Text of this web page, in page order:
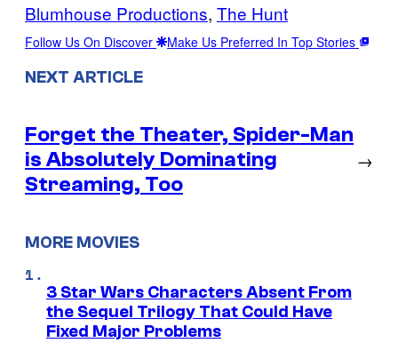
Blumhouse Productions, The Hunt
Follow Us On Discover Make Us Preferred In Top Stories
NEXT ARTICLE
Forget the Theater, Spider-Man
is Absolutely Dominating
Streaming, Too
→
MORE MOVIES
3 Star Wars Characters Absent From
the Sequel Trilogy That Could Have
Fixed Major Problems